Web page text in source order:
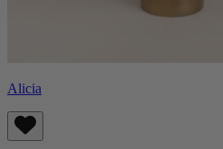
Alicia